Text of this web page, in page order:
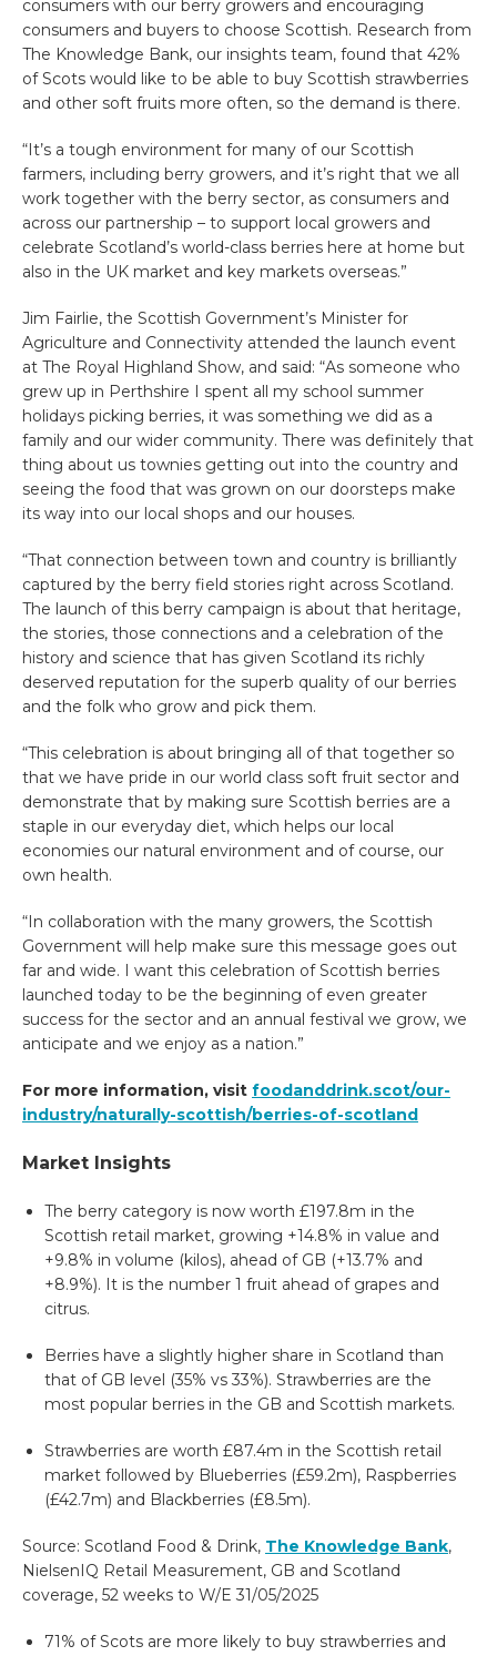
consumers with our berry growers and encouraging
consumers and buyers to choose Scottish. Research from
The Knowledge Bank, our insights team, found that 42%
of Scots would like to be able to buy Scottish strawberries
and other soft fruits more often, so the demand is there.
“It’s a tough environment for many of our Scottish
farmers, including berry growers, and it’s right that we all
work together with the berry sector, as consumers and
across our partnership – to support local growers and
celebrate Scotland’s world-class berries here at home but
also in the UK market and key markets overseas.”
Jim Fairlie, the Scottish Government’s Minister for
Agriculture and Connectivity attended the launch event
at The Royal Highland Show, and said: “As someone who
grew up in Perthshire I spent all my school summer
holidays picking berries, it was something we did as a
family and our wider community. There was definitely that
thing about us townies getting out into the country and
seeing the food that was grown on our doorsteps make
its way into our local shops and our houses.
“That connection between town and country is brilliantly
captured by the berry field stories right across Scotland.
The launch of this berry campaign is about that heritage,
the stories, those connections and a celebration of the
history and science that has given Scotland its richly
deserved reputation for the superb quality of our berries
and the folk who grow and pick them.
“This celebration is about bringing all of that together so
that we have pride in our world class soft fruit sector and
demonstrate that by making sure Scottish berries are a
staple in our everyday diet, which helps our local
economies our natural environment and of course, our
own health.
“In collaboration with the many growers, the Scottish
Government will help make sure this message goes out
far and wide. I want this celebration of Scottish berries
launched today to be the beginning of even greater
success for the sector and an annual festival we grow, we
anticipate and we enjoy as a nation.”
For more information, visit foodanddrink.scot/our-
industry/naturally-scottish/berries-of-scotland
Market Insights
The berry category is now worth £197.8m in the
Scottish retail market, growing +14.8% in value and
+9.8% in volume (kilos), ahead of GB (+13.7% and
+8.9%). It is the number 1 fruit ahead of grapes and
citrus.
Berries have a slightly higher share in Scotland than
that of GB level (35% vs 33%). Strawberries are the
most popular berries in the GB and Scottish markets.
Strawberries are worth £87.4m in the Scottish retail
market followed by Blueberries (£59.2m), Raspberries
(£42.7m) and Blackberries (£8.5m).
Source: Scotland Food & Drink, The Knowledge Bank,
NielsenIQ Retail Measurement, GB and Scotland
coverage, 52 weeks to W/E 31/05/2025
71% of Scots are more likely to buy strawberries and